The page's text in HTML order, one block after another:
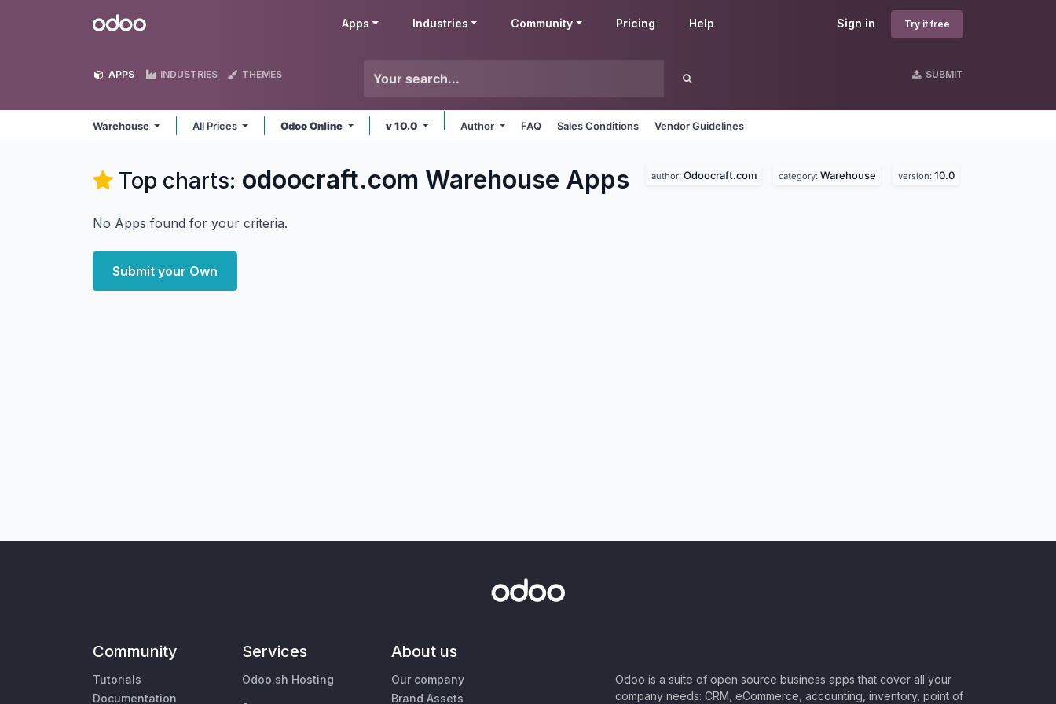
Odoo Sign in Try it free
Apps Industries Community Pricing Help
APPS INDUSTRIES THEMES SUBMIT
Warehouse All Prices Odoo Online v 10.0 Author FAQ Sales Conditions Vendor Guidelines
Top charts: odoocraft.com Warehouse Apps author: Odoocraft.com category: Warehouse version: 10.0
No Apps found for your criteria.
Submit your Own
Community
Tutorials
Documentation
Services
Odoo.sh Hosting
About us
Our company
Brand Assets
Odoo is a suite of open source business apps that cover all your
company needs: CRM, eCommerce, accounting, inventory, point of